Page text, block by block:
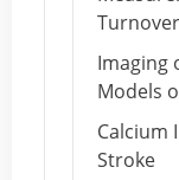
Imaging
Models
Calcium
Stroke